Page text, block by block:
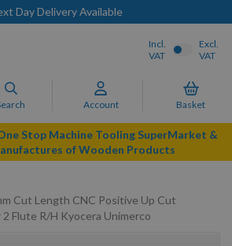
Day Delivery Available
Account Basket
Incl.
VAT
Excl.
VAT
Stop Machine Tooling SuperMarket &
of Wooden Products
Cut Length CNC Positive Up Cut
Flute R/H Kyocera Unimerco